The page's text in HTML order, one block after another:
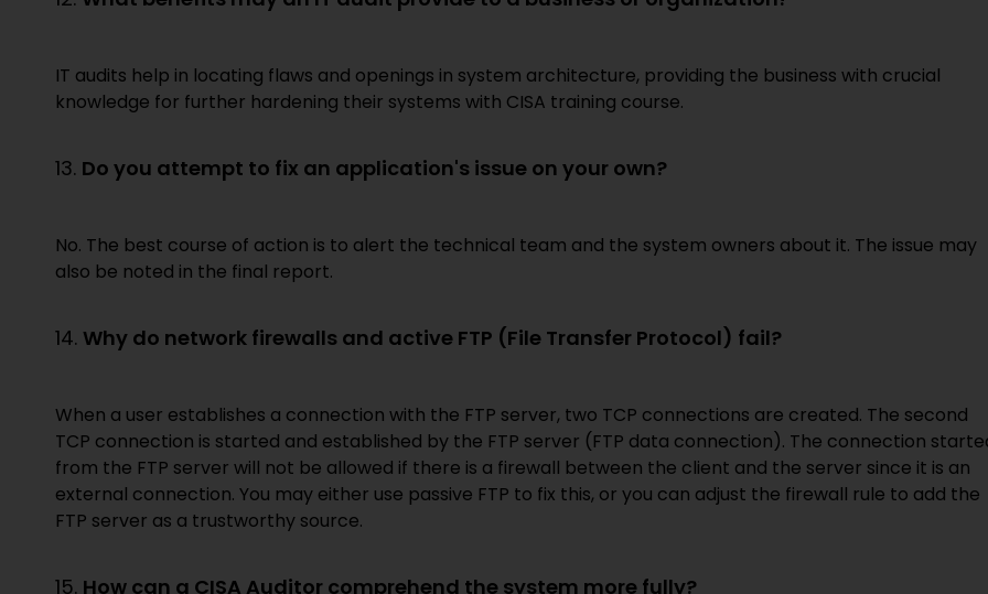
IT audits help in locating flaws and openings in system architecture, providing the business with crucial
knowledge for further hardening their systems with CISA training course.
13. Do you attempt to fix an application's issue on your own?
No. The best course of action is to alert the technical team and the system owners about it. The issue may
also be noted in the final report.
14. Why do network firewalls and active FTP (File Transfer Protocol) fail?
When a user establishes a connection with the FTP server, two TCP connections are created. The second
TCP connection is started and established by the FTP server (FTP data connection). The connection
from the FTP server will not be allowed if there is a firewall between the client and the server since it is an
external connection. You may either use passive FTP to fix this, or you can adjust the firewall rule to add the
FTP server as a trustworthy source.
15. How can a CISA Auditor comprehend the system more fully?